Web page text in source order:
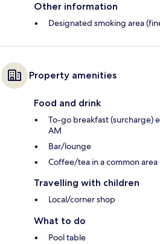
Other information
Designated smoking area
Property amenities
Food and drink
To-go breakfast (surcharge)
AM
Bar/lounge
Coffee/tea in a common area
Travelling with children
Local/corner shop
What to do
Pool table